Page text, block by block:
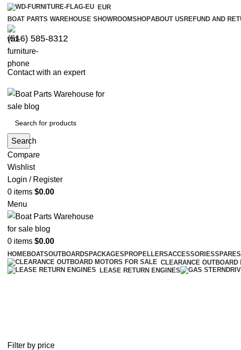
EUR
BOAT PARTS WAREHOUSE SHOWROOMSHOPABOUT US REFUND AND
‪(516) 585-8312‬
Contact with an expert
Search
Compare
Wishlist
Login / Register
0 items $0.00
Menu
0 items $0.00
HOMEBOATSOUTBOARDS PACKAGES PROPELLERSACCESSORIESSPARES
CLEARANCE OUTBOARD
LEASE RETURN ENGINES
Filter by price